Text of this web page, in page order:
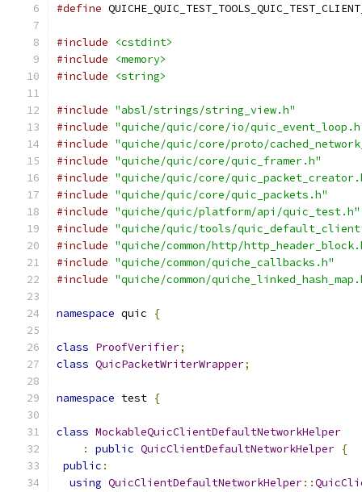
#define
#include
<cstdint>
#include
<memory>
#include
<string>
#include "absl/strings/string_view.h"
#include "quiche/quic/core/io/
#include "quiche/quic/core/proto/
#include "quiche/quic/core/quic_framer.h"
#include "quiche/quic/core/
#include "quiche/quic/core/quic_packets.h"
#include "quiche/quic/platform/api/quic_test.h"
#include "quiche/quic/tools/
#include "quiche/common/http/
#include "quiche/common/quiche_callbacks.h"
#include "quiche/common/
namespace quic {
class ProofVerifier;
class QuicPacketWriterWrapper;
namespace test {
class MockableQuicClientDefaultNetworkHelper
:
public QuicClientDefaultNetworkHelper {
public :
using QuicClientDefaultNetworkHelper::